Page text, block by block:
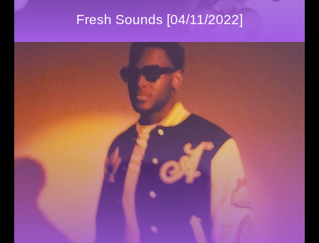
Fresh Sounds [04/11/2022]